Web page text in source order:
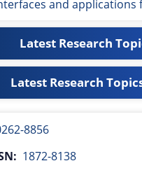
and
Latest Research
Latest Research
8856
1872-8138